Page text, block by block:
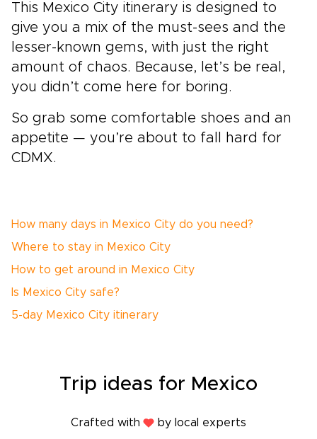
This Mexico City itinerary is designed to
give you a mix of the must-sees and the
lesser-known gems, with just the right
amount of chaos. Because, let’s be real,
you didn’t come here for boring.
So grab some comfortable shoes and an
appetite — you’re about to fall hard for
CDMX.
How many days in Mexico City do you need?
Where to stay in Mexico City
How to get around in Mexico City
Is Mexico City safe?
5-day Mexico City itinerary
Trip ideas for Mexico
Crafted with by local experts